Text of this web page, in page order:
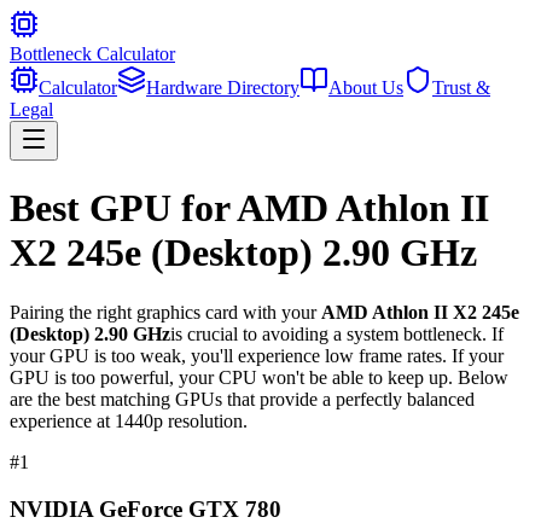
Bottleneck Calculator
Calculator
Hardware Directory About Us
Trust &
Legal
Best GPU forAMD Athlon II
X2 245e (Desktop) 2.90 GHz
Pairing the right graphics card with your AMD Athlon II X2 245e
(Desktop) 2.90 GHzis crucial to avoiding a system bottleneck. If
your GPU is too weak, you'll experience low frame rates. If your
GPU is too powerful, your CPU won't be able to keep up. Below
are the best matching GPUs that provide a perfectly balanced
experience at 1440p resolution.
#1
NVIDIA GeForce GTX 780